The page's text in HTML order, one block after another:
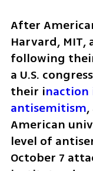
After
Harvard, MIT,
following
a U.S.
their inaction
antisemitism
American
level of
October 7